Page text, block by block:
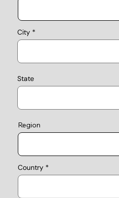
City
State
Country
Region